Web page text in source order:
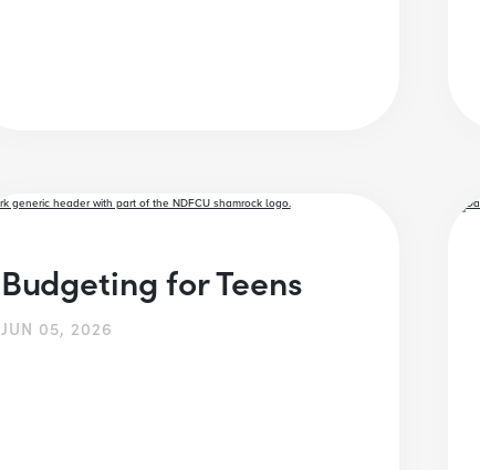
Budgeting for Teens
JUN 05, 2026